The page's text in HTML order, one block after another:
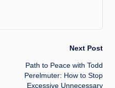
Next Post
‎Path to Peace with Todd
Perelmuter: How to Stop
Excessive Unnecessary